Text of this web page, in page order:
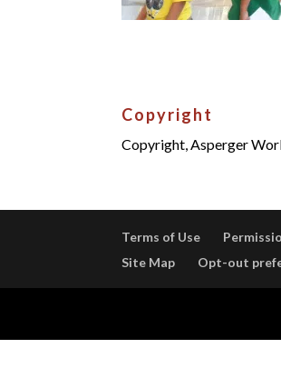
Copyright
Copyright, Asperger
Terms of Use
Site Map
Opt-out